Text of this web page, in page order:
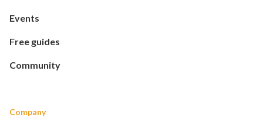
Events
Free guides
Community
Company